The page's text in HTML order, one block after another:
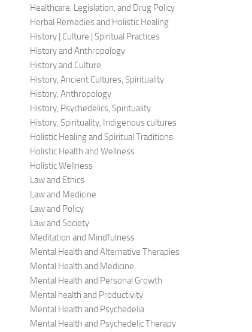
Healthcare, Legislation, and Drug Policy
Herbal Remedies and Holistic Healing
History | Culture | Spiritual Practices
History and Anthropology
History and Culture
History, Ancient Cultures, Spirituality
History, Anthropology
History, Psychedelics, Spirituality
History, Spirituality, Indigenous cultures
Holistic Healing and Spiritual Traditions
Holistic Health and Wellness
Holistic Wellness
Law and Ethics
Law and Medicine
Law and Policy
Law and Society
Meditation and Mindfulness
Mental Health and Alternative Therapies
Mental Health and Medicine
Mental Health and Personal Growth
Mental health and Productivity
Mental Health and Psychedelia
Mental Health and Psychedelic Therapy